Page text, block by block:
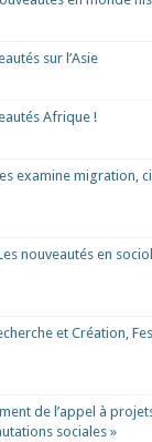
sur l’Asie
Afrique !​
examine migration,
Les nouveautés en
et Création,
de l’appel à
sociales »